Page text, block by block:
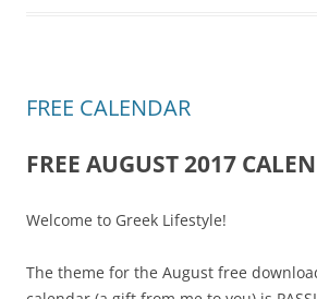
FREE CALENDAR
FREE AUGUST 2017
Welcome to Greek Lifestyle!
The theme for the August free